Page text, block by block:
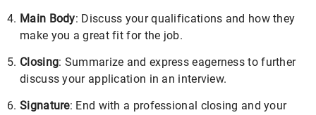
Main Body: Discuss your qualifications and how they
make you a great fit for the job.
Closing: Summarize and express eagerness to further
discuss your application in an interview.
Signature: End with a professional closing and your